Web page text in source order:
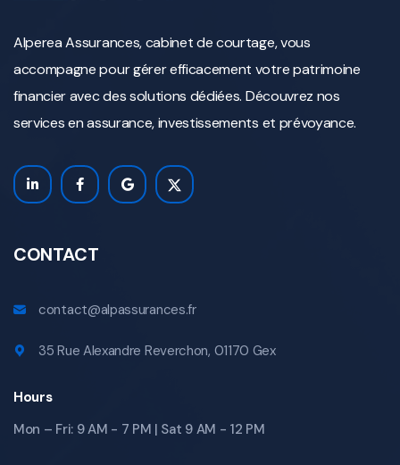
Alperea Assurances, cabinet de courtage, vous
accompagne pour gérer efficacement votre patrimoine
financier avec des solutions dédiées. Découvrez nos
services en assurance, investissements et prévoyance.
CONTACT
contact@alpassurances.fr
35 Rue Alexandre Reverchon, 01170 Gex
Hours
Mon – Fri: 9 AM - 7 PM | Sat 9 AM - 12 PM